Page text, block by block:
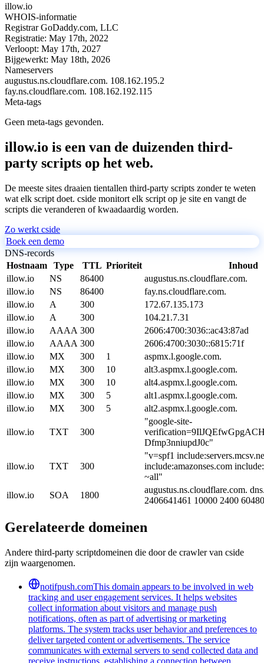
illow.io
WHOIS-informatie
Registrar GoDaddy.com, LLC
Registratie: May 17th, 2022
Verloopt: May 17th, 2027
Bijgewerkt: May 18th, 2026
Nameservers
augustus.ns.cloudflare.com. 108.162.195.2
fay.ns.cloudflare.com. 108.162.192.115
Meta-tags
Geen meta-tags gevonden.
illow.io is een van de duizenden third-
party scripts op het web.
De meeste sites draaien tientallen third-party scripts zonder te weten
wat elk script doet. cside monitort elk script op je site en vangt de
scripts die veranderen of kwaadaardig worden.
Zo werkt cside
Boek een demo
DNS-records
Hostnaam
Type TTL Prioriteit
Inhoud
illow.io
NS 86400
augustus.ns.cloudflare.com.
illow.io
NS 86400
fay.ns.cloudflare.com.
illow.io
A 300
172.67.135.173
illow.io
A 300
104.21.7.31
illow.io
AAAA 300
2606:4700:3036::ac43:87ad
illow.io
AAAA 300
2606:4700:3030::6815:71f
illow.io
MX 300 1
aspmx.l.google.com.
illow.io
MX 300 10
alt3.aspmx.l.google.com.
illow.io
MX 300 10
alt4.aspmx.l.google.com.
illow.io
MX 300 5
alt1.aspmx.l.google.com.
illow.io
MX 300 5 alt2.aspmx.l.google.com.
illow.io TXT 300
"google-site-
Dfmp3nniupdJ0c"
illow.io TXT 300
"v=spf1
include:amazonses.com
~all"
illow.io
SOA 1800
augustus.ns.cloudflare.com.
2406641461 10000 2400
Gerelateerde domeinen
Andere third-party scriptdomeinen die door de crawler van cside
zijn waargenomen.
notifpush.comThis domain appears to be involved in web
tracking and user engagement services. It helps websites
collect information about visitors and manage push
notifications, often as part of advertising or marketing
platforms. The system tracks user behavior and preferences to
deliver targeted content or advertisements. The service
communicates with external servers to send collected data and
receive instructions, establishing a connection between